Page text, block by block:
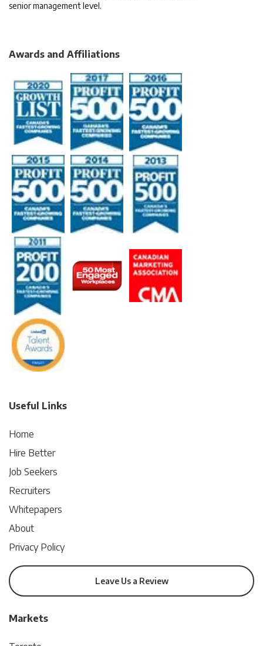
senior management level.
Awards and Affiliations
Useful Links
Home
Hire Better
Job Seekers
Recruiters
Whitepapers
About
Privacy Policy
Leave Us a Review
Markets